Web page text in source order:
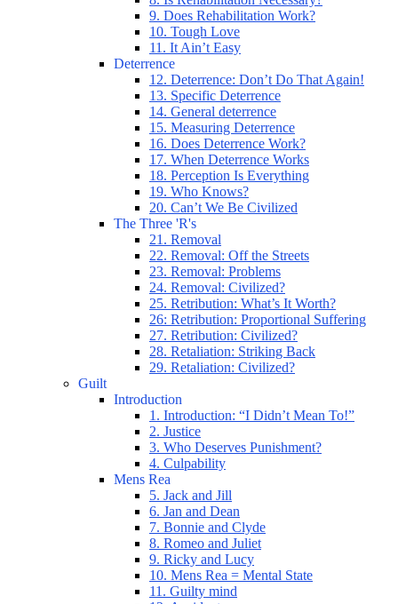
9. Does Rehabilitation Work?
10. Tough Love
11. It Ain’t Easy
Deterrence
12. Deterrence: Don’t Do That Again!
13. Specific Deterrence
14. General deterrence
15. Measuring Deterrence
16. Does Deterrence Work?
17. When Deterrence Works
18. Perception Is Everything
19. Who Knows?
20. Can’t We Be Civilized
The Three 'R's
21. Removal
22. Removal: Off the Streets
23. Removal: Problems
24. Removal: Civilized?
25. Retribution: What’s It Worth?
26: Retribution: Proportional Suffering
27. Retribution: Civilized?
28. Retaliation: Striking Back
29. Retaliation: Civilized?
Guilt
Introduction
1. Introduction: “I Didn’t Mean To!”
2. Justice
3. Who Deserves Punishment?
4. Culpability
Mens Rea
5. Jack and Jill
6. Jan and Dean
7. Bonnie and Clyde
8. Romeo and Juliet
9. Ricky and Lucy
10. Mens Rea = Mental State
11. Guilty mind